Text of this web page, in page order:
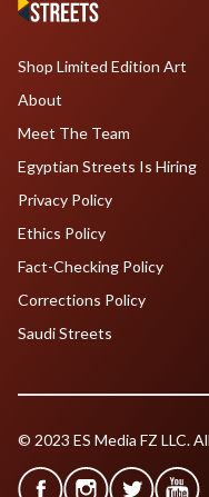
Shop Limited Edition Art
About
Meet The Team
Egyptian Streets Is Hiring
Privacy Policy
Ethics Policy
Fact-Checking Policy
Corrections Policy
Saudi Streets
© 2023 ES Media FZ LLC.